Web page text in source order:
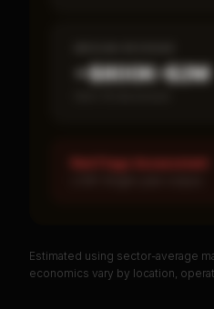
~$800K–$2M
Red Flags Assessment
Estimated using sector-average
economics vary by location,